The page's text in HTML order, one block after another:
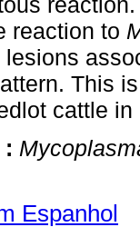
reaction to
lesions
This
cattle in
Espanhol